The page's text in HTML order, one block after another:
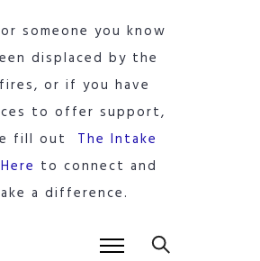
someone you know
displaced by the
or if you have
to offer support,
fill out The Intake
to connect and
a difference.